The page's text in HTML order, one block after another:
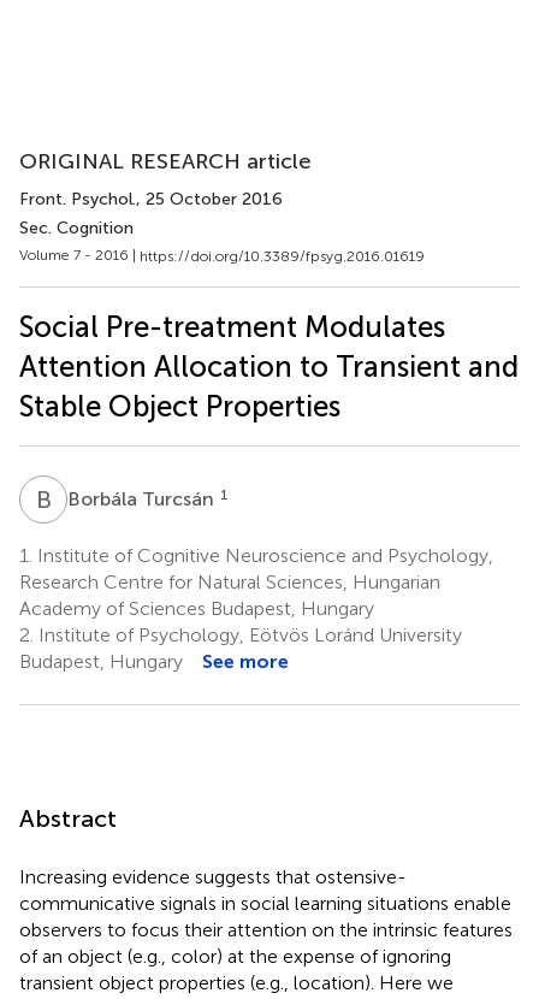
ORIGINAL RESEARCH article
Front. Psychol., 25 October 2016
Sec. Cognition
Volume 7 - 2016 | https://doi.org/10.3389/fpsyg.2016.01619
Social Pre-treatment Modulates
Attention Allocation to Transient and
Stable Object Properties
B TBorbála Turcsán 1
1.
Institute of Cognitive Neuroscience and Psychology,
Research Centre for Natural Sciences, Hungarian
Academy of Sciences Budapest, Hungary
2. Institute of Psychology, Eötvös Loránd University
Budapest, Hungary
See more
Abstract
Increasing evidence suggests that ostensive-
communicative signals in social learning situations enable
observers to focus their attention on the intrinsic features
of an object (e.g., color) at the expense of ignoring
transient object properties (e.g., location). Here we